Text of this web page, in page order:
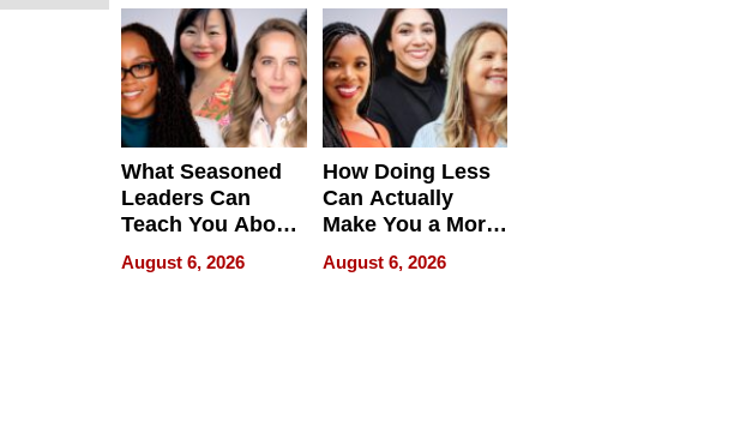
What Seasoned
Leaders Can
Teach You About
Navigating
Pressure
August 6, 2026
How Doing Less
Can Actually
Make You a More
Effective Leader
August 6, 2026